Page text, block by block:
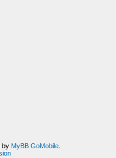
by MyBB GoMobile.